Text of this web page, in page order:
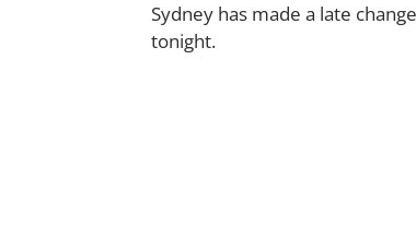
Sydney has made a late
tonight.